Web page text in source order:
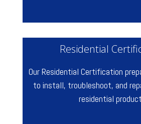
Residential
Our Residential Certification
to install, troubleshoot, and
residential